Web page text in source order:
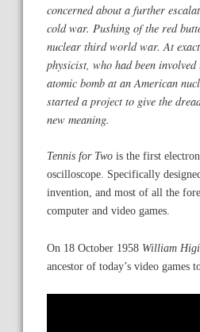
concerned about a further
cold war. Pushing of the red
nuclear third world war. At
physicist, who had been
atomic bomb at an American
started a project to give the
new meaning.
Tennis for Twois the first
oscilloscope. Specifically
invention, and most of all the
computer and video games.
On 18 October 1958 William
ancestor of today’s video games